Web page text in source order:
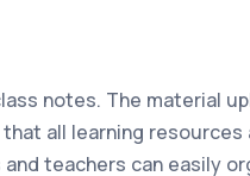
notes. The material
all learning
teachers can easily